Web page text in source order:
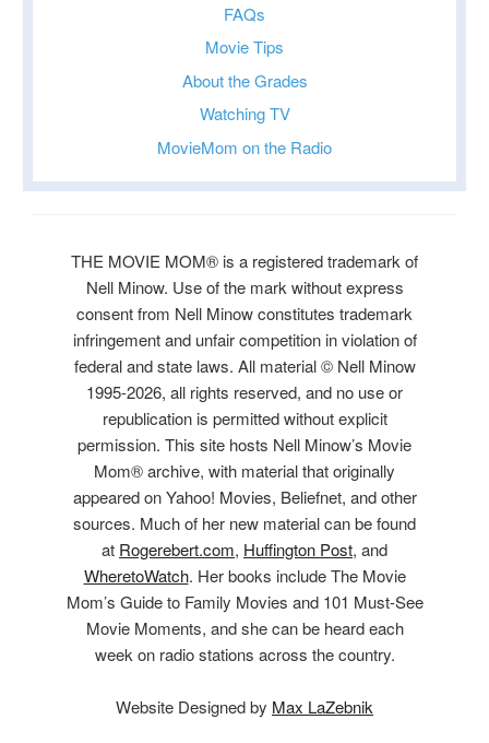
FAQs
Movie Tips
About the Grades
Watching TV
MovieMom on the Radio
THE MOVIE MOM® is a registered trademark of
Nell Minow. Use of the mark without express
consent from Nell Minow constitutes trademark
infringement and unfair competition in violation of
federal and state laws. All material © Nell Minow
1995-2026, all rights reserved, and no use or
republication is permitted without explicit
permission. This site hosts Nell Minow’s Movie
Mom® archive, with material that originally
appeared on Yahoo! Movies, Beliefnet, and other
sources. Much of her new material can be found
at Rogerebert.com, Huffington Post, and
WheretoWatch. Her books include The Movie
Mom’s Guide to Family Movies and 101 Must-See
Movie Moments, and she can be heard each
week on radio stations across the country.
Website Designed by Max LaZebnik